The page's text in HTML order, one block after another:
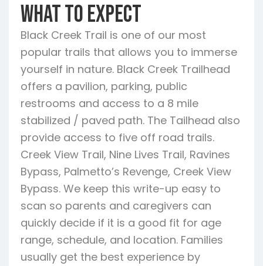
What To Expect
Black Creek Trail is one of our most
popular trails that allows you to immerse
yourself in nature. Black Creek Trailhead
offers a pavilion, parking, public
restrooms and access to a 8 mile
stabilized / paved path. The Tailhead also
provide access to five off road trails.
Creek View Trail, Nine Lives Trail, Ravines
Bypass, Palmetto’s Revenge, Creek View
Bypass. We keep this write-up easy to
scan so parents and caregivers can
quickly decide if it is a good fit for age
range, schedule, and location. Families
usually get the best experience by